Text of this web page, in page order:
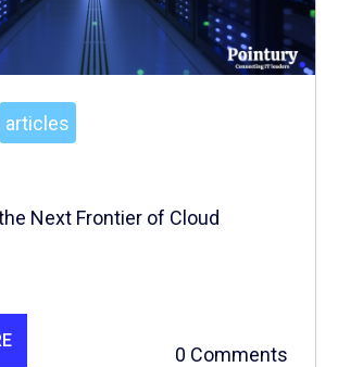
articles
Next Frontier of Cloud
0 Comments